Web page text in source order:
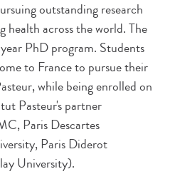
outstanding research
across the world. The
PhD program. Students
to France to pursue their
while being enrolled on
Pasteur's partner
Paris Descartes
Paris Diderot
University).